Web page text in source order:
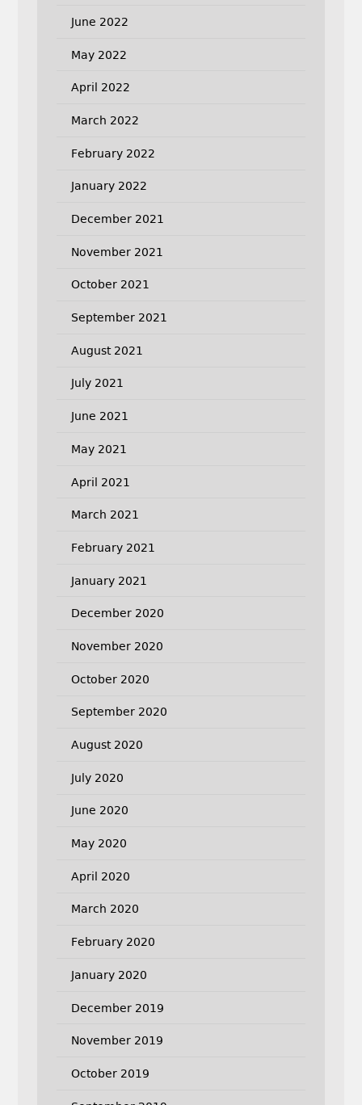
June 2022
May 2022
April 2022
March 2022
February 2022
January 2022
December 2021
November 2021
October 2021
September 2021
August 2021
July 2021
June 2021
May 2021
April 2021
March 2021
February 2021
January 2021
December 2020
November 2020
October 2020
September 2020
August 2020
July 2020
June 2020
May 2020
April 2020
March 2020
February 2020
January 2020
December 2019
November 2019
October 2019